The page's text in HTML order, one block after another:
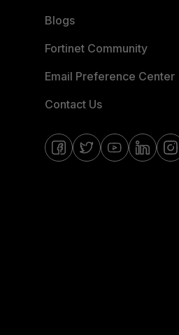
Blogs
Fortinet Community
Email Preference Center
Contact Us